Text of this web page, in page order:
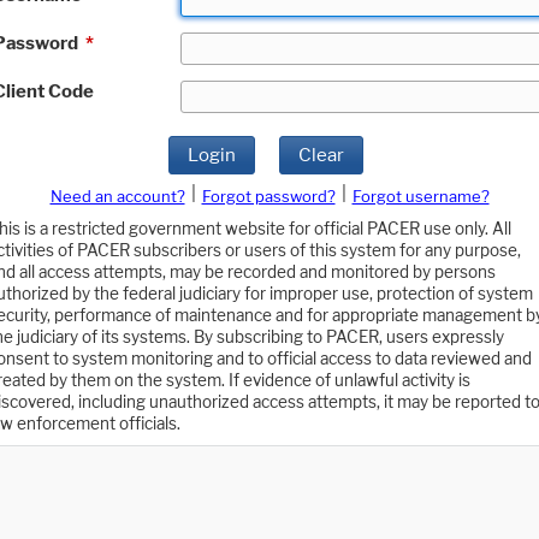
*
Code
Login Clear
Need an account? Forgot password?
Forgot username?
is a restricted government website for official PACER use only. All
of PACER subscribers or users of this system for any purpose,
all access attempts, may be recorded and monitored by persons
by the federal judiciary for improper use, protection of system
performance of maintenance and for appropriate management
judiciary of its systems. By subscribing to PACER, users expressly
to system monitoring and to official access to data reviewed and
by them on the system. If evidence of unlawful activity is
including unauthorized access attempts, it may be reported to
enforcement officials.